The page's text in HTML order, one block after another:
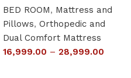
BED ROOM, Mattress and
Pillows, Orthopedic and
Dual Comfort Mattress
16,999.00 – 28,999.00